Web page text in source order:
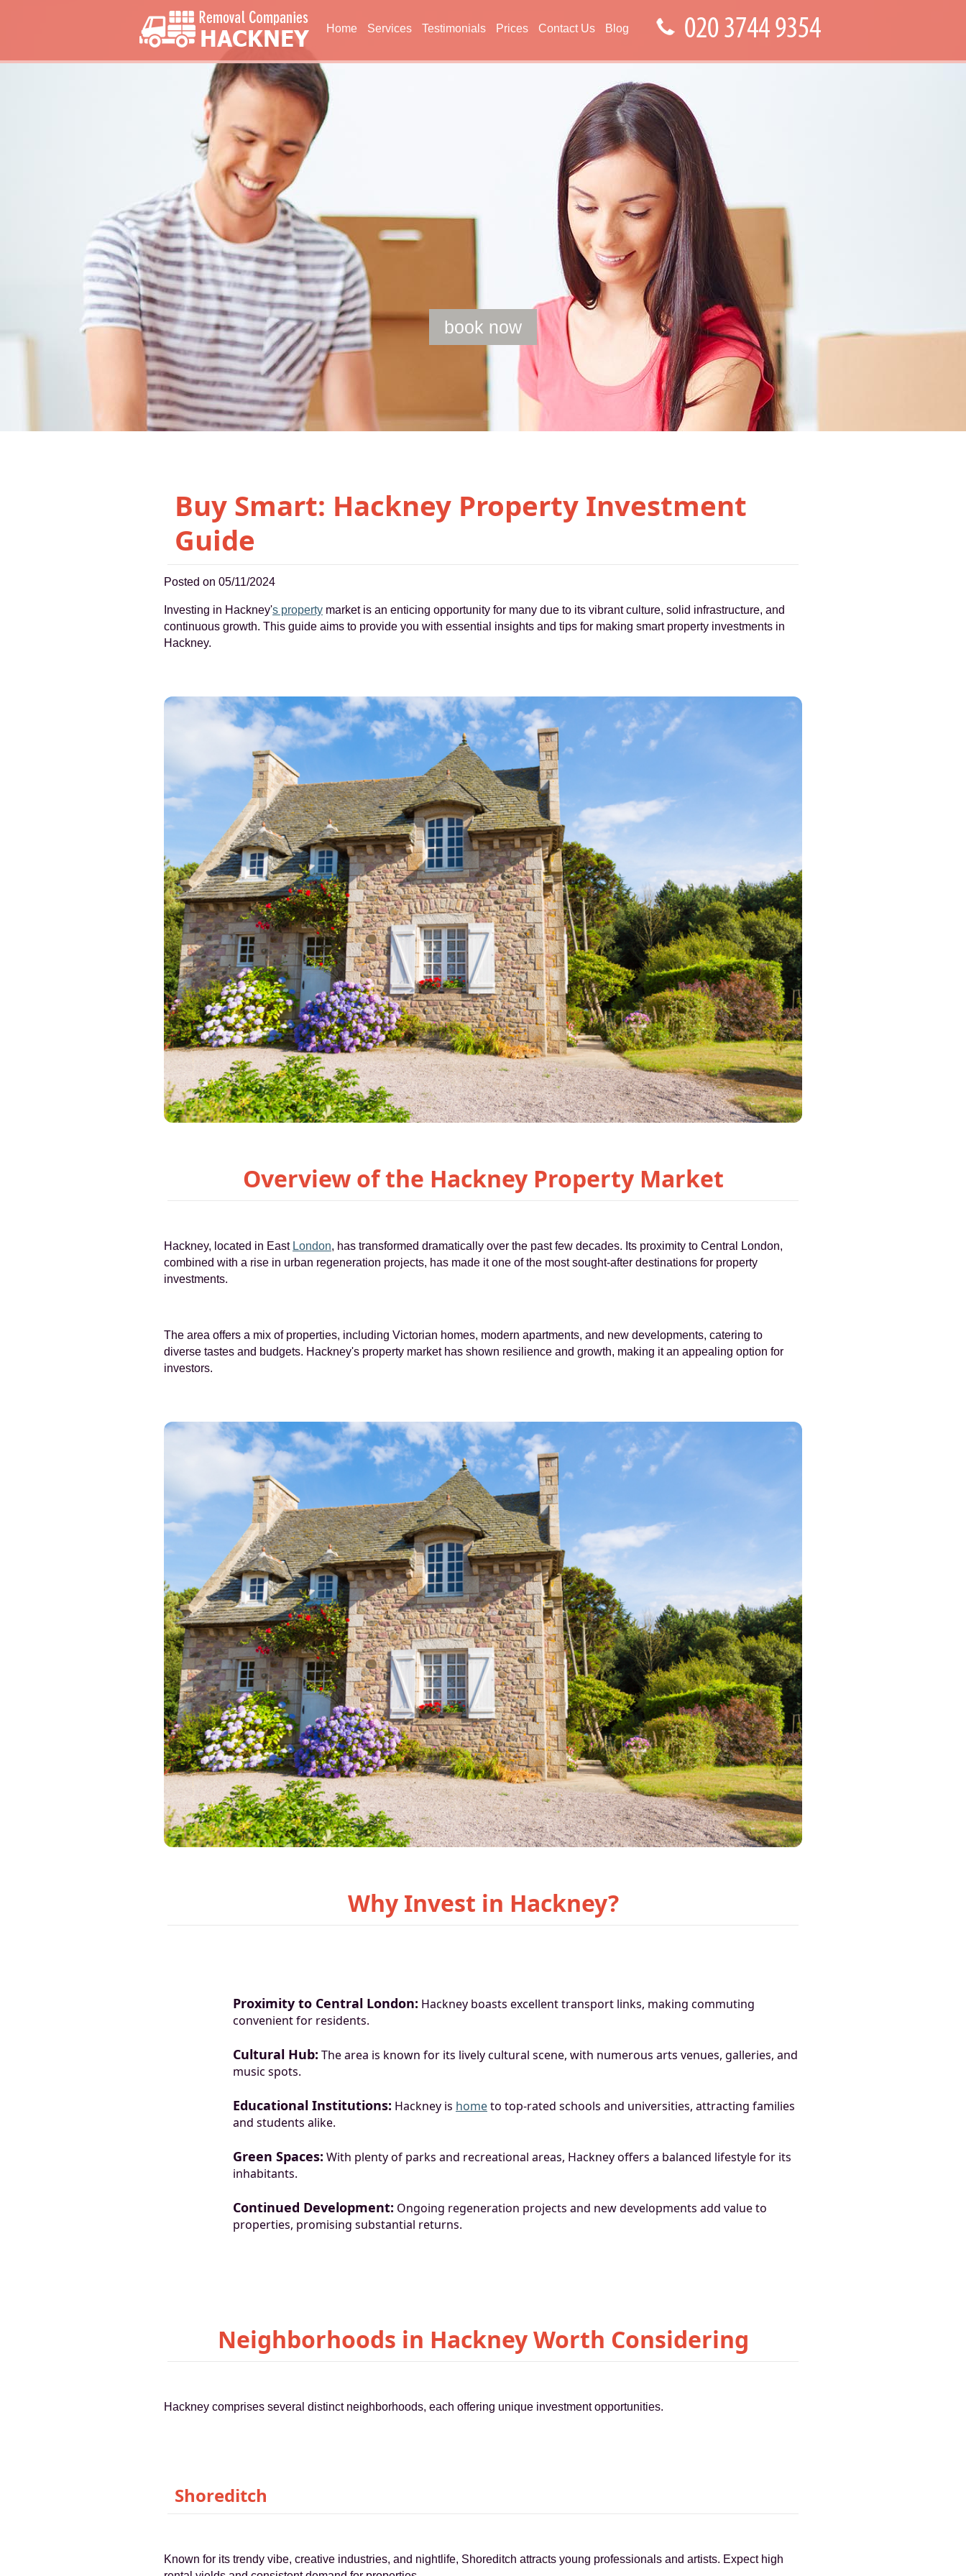
Home Services Testimonials Prices Contact Us Blog
Buy Smart: Hackney Property Investment
Guide
Posted on 05/11/2024
Investing in Hackney's property market is an enticing opportunity for many due to its vibrant culture, solid infrastructure, and
continuous growth. This guide aims to provide you with essential insights and tips for making smart property investments in
Hackney.
Overview of the Hackney Property Market
Hackney, located in East London, has transformed dramatically over the past few decades. Its proximity to Central London,
combined with a rise in urban regeneration projects, has made it one of the most sought-after destinations for property
investments.
The area offers a mix of properties, including Victorian homes, modern apartments, and new developments, catering to
diverse tastes and budgets. Hackney's property market has shown resilience and growth, making it an appealing option for
investors.
Why Invest in Hackney?
Proximity to Central London: Hackney boasts excellent transport links, making commuting
convenient for residents.
Cultural Hub: The area is known for its lively cultural scene, with numerous arts venues, galleries, and
music spots.
Educational Institutions: Hackney is hometo top-rated schools and universities, attracting families
and students alike.
Green Spaces: With plenty of parks and recreational areas, Hackney offers a balanced lifestyle for its
inhabitants.
Continued Development: Ongoing regeneration projects and new developments add value to
properties, promising substantial returns.
Neighborhoods in Hackney Worth Considering
Hackney comprises several distinct neighborhoods, each offering unique investment opportunities.
Shoreditch
Known for its trendy vibe, creative industries, and nightlife, Shoreditch attracts young professionals and artists. Expect high
book now